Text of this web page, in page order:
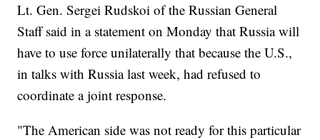
Lt. Gen. Sergei Rudskoi of the Russian General
Staff said in a statement on Monday that Russia will
have to use force unilaterally that because the U.S.,
in talks with Russia last week, had refused to
coordinate a joint response.
"The American side was not ready for this particular